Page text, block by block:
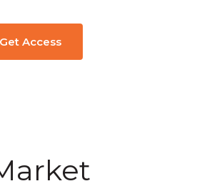
Typesfor Solutions
Get Access